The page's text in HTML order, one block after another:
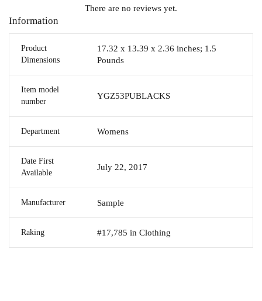
There are no reviews yet.
Information
Product
Dimensions
17.32 x 13.39 x 2.36 inches; 1.5
Pounds
Item model
number
YGZ53PUBLACKS
Department Womens
Date First
Available
July 22, 2017
Manufacturer Sample
Raking #17,785 in Clothing